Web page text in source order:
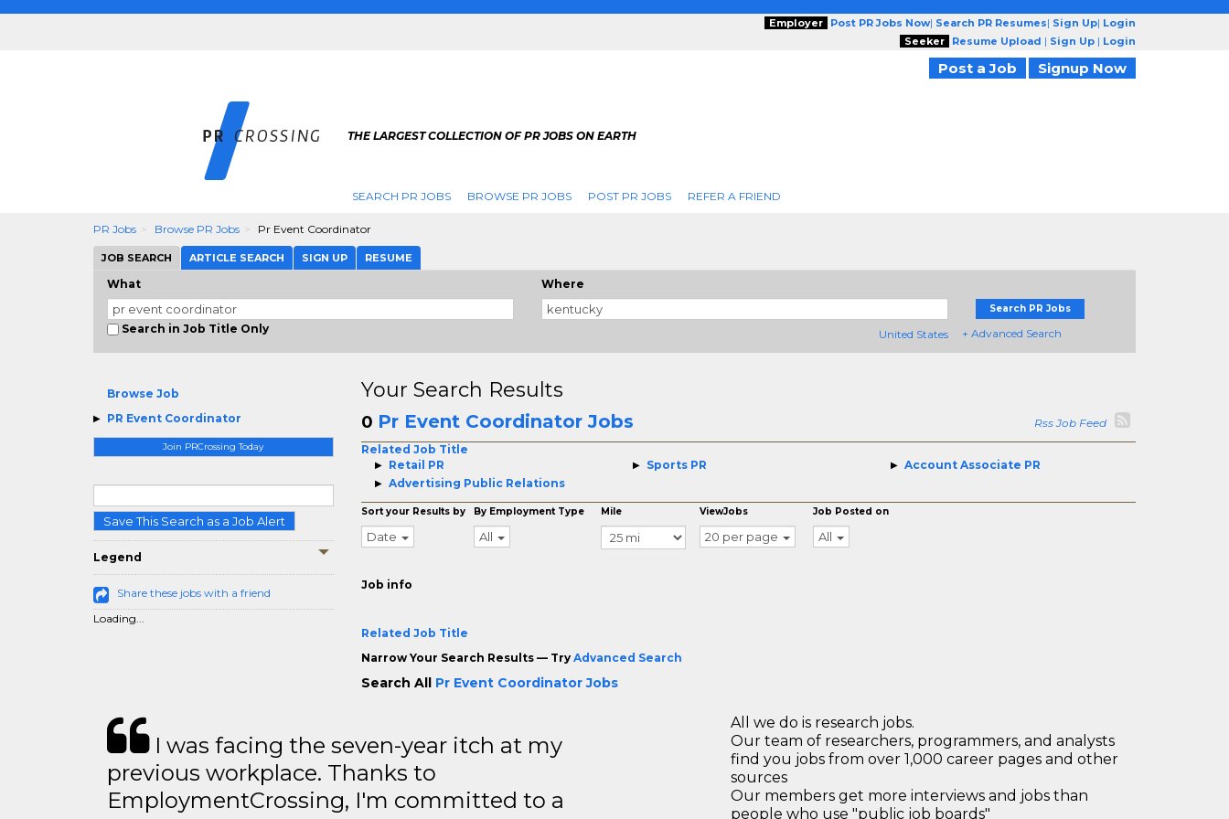
Employer Post PR Jobs Now| Search PR Resumes| Sign Up| Login
Seeker
Resume Upload | Sign Up | Login
Post a Job Signup Now
THE LARGEST COLLECTION OF PR JOBS ON EARTH
SEARCH PR JOBS BROWSE PR JOBS POST PR JOBS REFER A FRIEND
PR Jobs Browse PR Jobs Pr Event Coordinator
JOB SEARCH ARTICLE SEARCH SIGN UP RESUME
What
Search in Job Title Only
Where
United States
Search PR Jobs
+ Advanced Search
Browse Job
PR Event Coordinator
Join PRCrossing Today
Save This Search as a Job Alert
Legend
Share these jobs with a friend
Loading...
Your Search Results
0 Pr Event Coordinator Jobs
Rss Job Feed
Related Job Title
Retail PR
Sports PR
Account Associate PR
Advertising Public Relations
Sort your Results by
Date
By Employment Type
All
Mile ViewJobs
20 per page
Job Posted on
All
Job info
Related Job Title
Narrow Your Search Results — Try Advanced Search
Search All Pr Event Coordinator Jobs
I was facing the seven-year itch at my
previous workplace. Thanks to
EmploymentCrossing, I'm committed to a
All we do is research jobs.
Our team of researchers, programmers, and analysts
find you jobs from over 1,000 career pages and other
sources
Our members get more interviews and jobs than
people who use "public job boards"